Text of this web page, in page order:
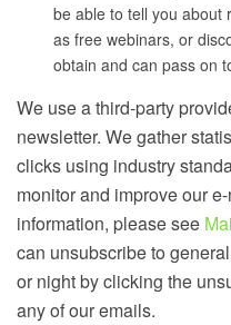
be able to tell you about
as free webinars, or
obtain and can pass on
We use a third-party
newsletter. We gather
clicks using industry
monitor and improve our
information, please see
can unsubscribe to
or night by clicking the
any of our emails.